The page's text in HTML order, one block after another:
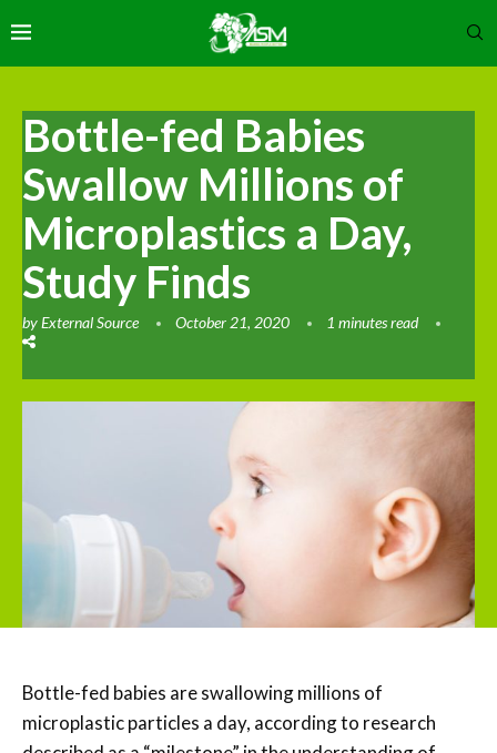
Bottle-fed Babies
Swallow Millions of
Microplastics a Day,
Study Finds
byExternal Source October 21, 2020 1 minutes read
Bottle-fed babies are swallowing millions of
microplastic particles a day, according to research